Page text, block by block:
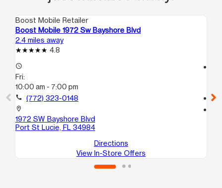
Boost Mobile Retailer
Boost Mobile 1972 Sw Bayshore Blvd
2.4 miles away
4.8
access_time
Fri:
10:00 am - 7:00 pm
call (772) 323-0148
location_on
1972 SW Bayshore Blvd
Port St Lucie, FL 34984
Directions
View In-Store Offers
call